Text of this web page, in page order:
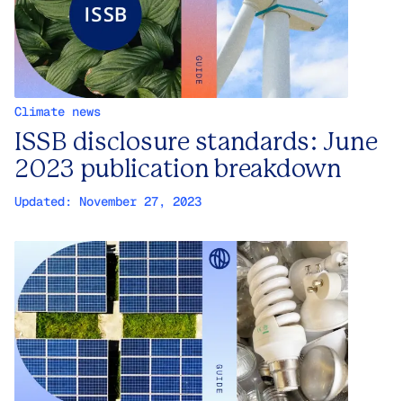
Climate news
ISSB disclosure standards: June
2023 publication breakdown
Updated: November 27, 2023